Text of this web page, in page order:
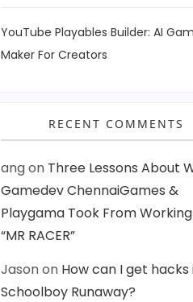
YouTube Playables Builder: AI
Maker For Creators
RECENT COMMENTS
angon Three Lessons About
Gamedev ChennaiGames &
Playgama Took From
“MR RACER”
Jasonon How can I get hacks
Schoolboy Runaway?